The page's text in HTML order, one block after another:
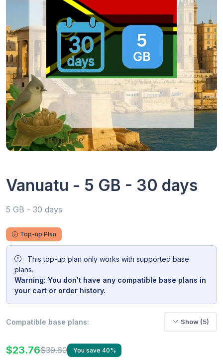
Vanuatu - 5 GB - 30 days
5 GB - 30 days
Top-up Plan
This top-up plan only works with supported base
plans.
Warning: You don't have any compatible base plans in
your cart or order history.
Compatible base plans: Show (5)
$23.76$39.60 You save 40%